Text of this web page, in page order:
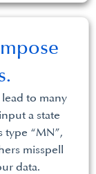
to many
a state
type “MN”,
misspell
data.